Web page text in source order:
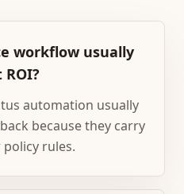
workflow usually
automation usually
because they carry
rules.